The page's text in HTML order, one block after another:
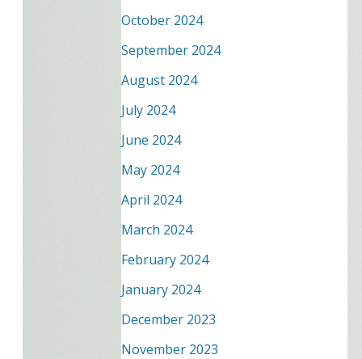
October 2024
September 2024
August 2024
July 2024
June 2024
May 2024
April 2024
March 2024
February 2024
January 2024
December 2023
November 2023